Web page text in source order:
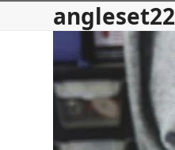
angleset22